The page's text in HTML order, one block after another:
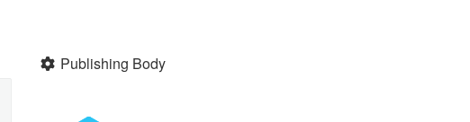
Publishing Body